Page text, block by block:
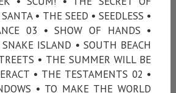
• THE SEED • SEEDLESS •
03 • SHOW OF HANDS •
ISLAND • SOUTH BEACH
• THE SUMMER WILL BE
• THE TESTAMENTS 02 •
• TO MAKE THE WORLD